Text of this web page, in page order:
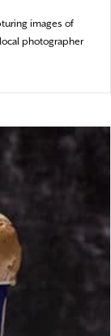
images of
photographer